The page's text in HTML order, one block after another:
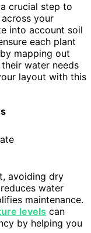
crucial step to
your
into account soil
each plant
mapping out
water needs
layout with this
avoiding dry
water
maintenance.
levels can
by helping you